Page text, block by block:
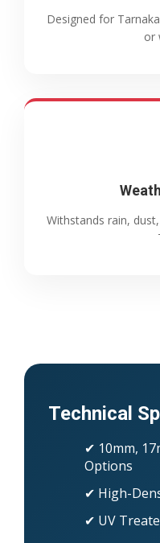
Designed for
or
Withstands rain,
Technical
✔ 10mm,
Options
✔ High-
✔ UV